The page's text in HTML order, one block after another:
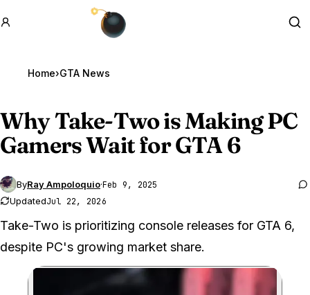
GTA BOOM
Home›GTA News
Why Take-Two is Making PC
Gamers Wait forGTA 6
ByRay Ampoloquio·Feb 9, 2025
UpdatedJul 22, 2026
Take-Two is prioritizing console releases for GTA 6,
despite PC's growing market share.